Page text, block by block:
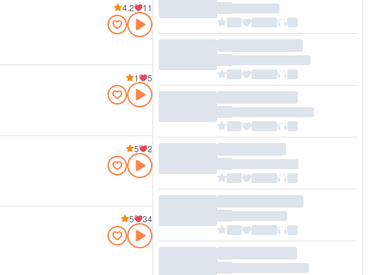
4.2 11
1 5
5 2
5 34